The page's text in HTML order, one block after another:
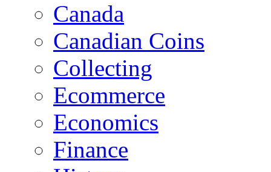
Canada
Canadian Coins
Collecting
Ecommerce
Economics
Finance